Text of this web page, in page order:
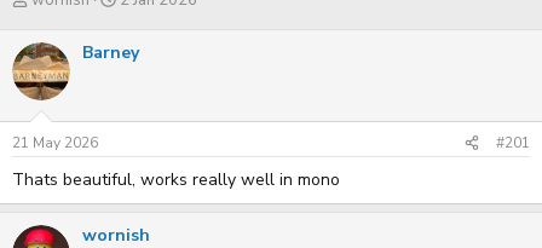
r
e
a
d
s
t
a
r
t
e
r
r
e
Barney
21 May 2026 #201
Thats beautiful, works really well in mono
wornish